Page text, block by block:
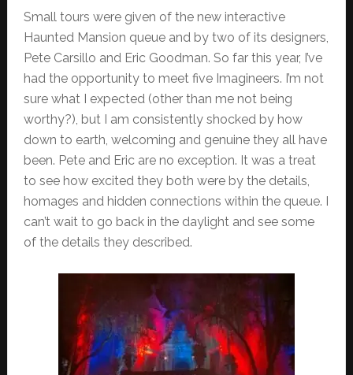
Small tours were given of the new interactive
Haunted Mansion queue and by two of its designers,
Pete Carsillo and Eric Goodman. So far this year, I’ve
had the opportunity to meet five Imagineers. I’m not
sure what I expected (other than me not being
worthy?), but I am consistently shocked by how
down to earth, welcoming and genuine they all have
been. Pete and Eric are no exception. It was a treat
to see how excited they both were by the details,
homages and hidden connections within the queue. I
can’t wait to go back in the daylight and see some
of the details they described.